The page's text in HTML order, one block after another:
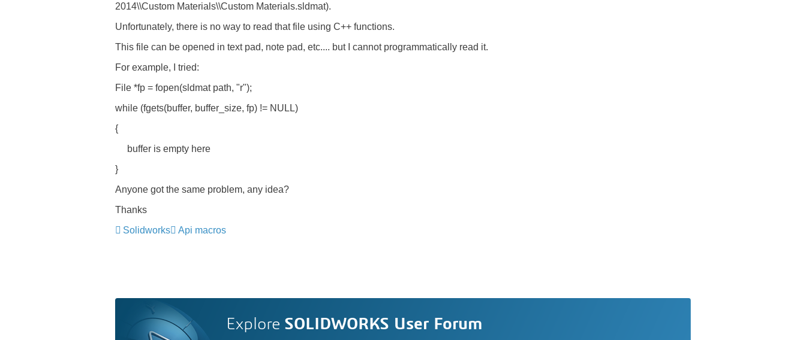
2014\\Custom Materials\\Custom Materials.sldmat).
Unfortunately, there is no way to read that file using C++ functions.
This file can be opened in text pad, note pad, etc.... but I cannot programmatically read it.
For example, I tried:
File *fp = fopen(sldmat path, "r");
while (fgets(buffer, buffer_size, fp) != NULL)
{
buffer is empty here
}
Anyone got the same problem, any idea?
Thanks
Solidworks
Api macros
Explore SOLIDWORKS User Forum